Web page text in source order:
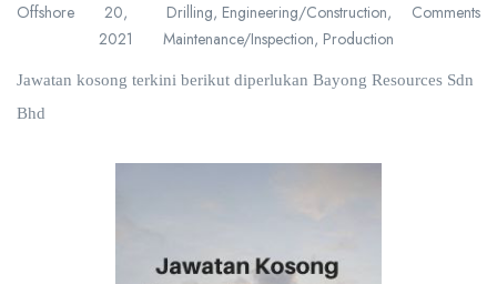
Offshore
20,
2021
Drilling, Engineering/Construction,
Maintenance/Inspection, Production
Comments
Jawatan kosong terkini berikut diperlukan Bayong Resources Sdn
Bhd